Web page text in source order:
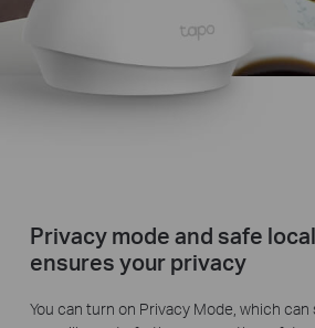
Privacy mode and safe
ensures your privacy
You can turn on Privacy Mode, which